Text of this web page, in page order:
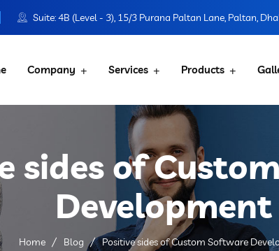
Suite: 4B (Level - 3), 15/3 Purana Paltan Lane, Paltan,
Company Services Products
sides of
Development
Home Blog Positive sides of Custom Software